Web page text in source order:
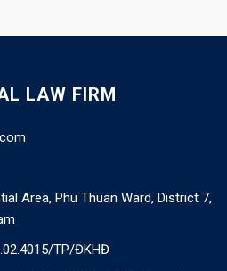
LAW FIRM
Area, Phu Thuan Ward, District 7,
TP/ĐKHĐ